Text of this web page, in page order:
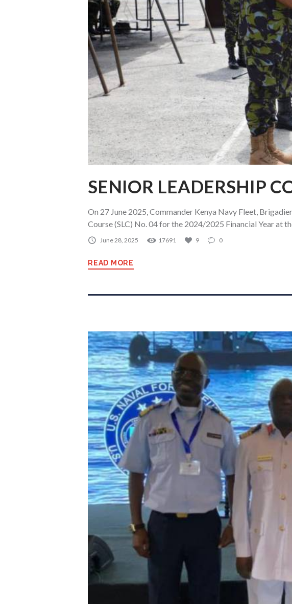
SENIOR LEADERSHIP
On 27 June 2025, Commander Kenya Navy Fleet,
Course (SLC) No. 04 for the 2024/2025 Financial Year at
June 28, 2025 17691 9 0
READ MORE